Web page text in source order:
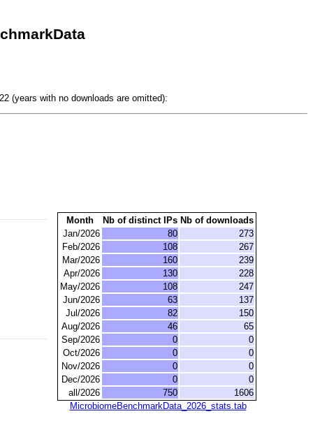
(years with no downloads are omitted):
Month Nb of distinct IPs Nb of downloads
Jan/2026
80
273
Feb/2026
108
267
Mar/2026
160
239
Apr/2026
130
228
May/2026
108
247
Jun/2026
63
137
Jul/2026
82
150
Aug/2026
46
65
Sep/2026
0
0
Oct/2026
0
0
Nov/2026
0
0
Dec/2026
0
0
all/2026
750
1606
MicrobiomeBenchmarkData_2026_stats.tab